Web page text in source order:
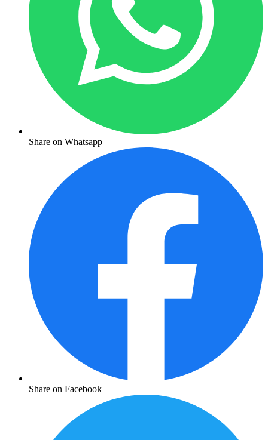
Share on Whatsapp
Share on Facebook